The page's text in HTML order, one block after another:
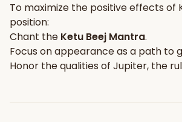
To maximize the positive effects of
position:
Chant the Ketu Beej Mantra.
Focus onappearanceas a path to
Honor the qualities of Jupiter, the